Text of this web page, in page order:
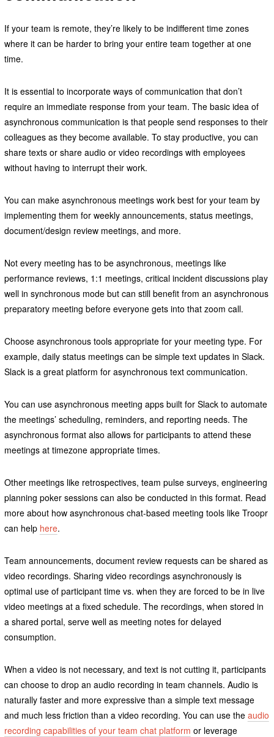
If your team is remote, they’re likely to be indifferent time zones
where it can be harder to bring your entire team together at one
time.
It is essential to incorporate ways of communication that don’t
require an immediate response from your team. The basic idea of
asynchronous communication is that people send responses to their
colleagues as they become available. To stay productive, you can
share texts or share audio or video recordings with employees
without having to interrupt their work.
You can make asynchronous meetings work best for your team by
implementing them for weekly announcements, status meetings,
document/design review meetings, and more.
Not every meeting has to be asynchronous, meetings like
performance reviews, 1:1 meetings, critical incident discussions play
well in synchronous mode but can still benefit from an asynchronous
preparatory meeting before everyone gets into that zoom call.
Choose asynchronous tools appropriate for your meeting type. For
example, daily status meetings can be simple text updates in Slack.
Slack is a great platform for asynchronous text communication.
You can use asynchronous meeting apps built for Slack to automate
the meetings’ scheduling, reminders, and reporting needs. The
asynchronous format also allows for participants to attend these
meetings at timezone appropriate times.
Other meetings like retrospectives, team pulse surveys, engineering
planning poker sessions can also be conducted in this format. Read
more about how asynchronous chat-based meeting tools like Troopr
can help here.
Team announcements, document review requests can be shared as
video recordings. Sharing video recordings asynchronously is
optimal use of participant time vs. when they are forced to be in live
video meetings at a fixed schedule. The recordings, when stored in
a shared portal, serve well as meeting notes for delayed
consumption.
When a video is not necessary, and text is not cutting it, participants
can choose to drop an audio recording in team channels. Audio is
naturally faster and more expressive than a simple text message
and much less friction than a video recording. You can use the audio
recording capabilities of your team chat platform or leverage